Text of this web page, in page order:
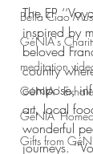
Bella Ciao
GéNIA's
meditation
GéNIA '
GéNIA
Gifts from
The EP
inspired by
beloved
country
compose,
art, local
wonderful
journeys.